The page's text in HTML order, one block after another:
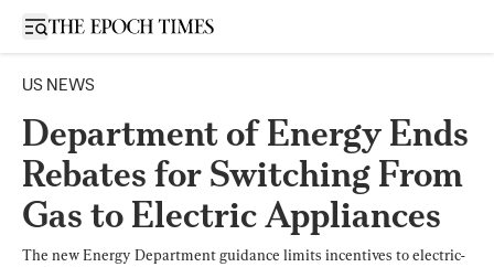
Open sidebar
US NEWS
Department of Energy Ends
Rebates for Switching From
Gas to Electric Appliances
The new Energy Department guidance limits incentives to electric-